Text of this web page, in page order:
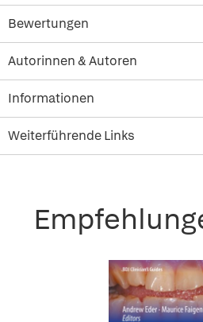
Bewertungen
Autorinnen & Autoren
Informationen
Weiterführende Links